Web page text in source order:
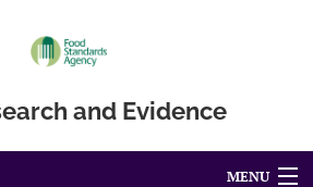
and Evidence
MENU